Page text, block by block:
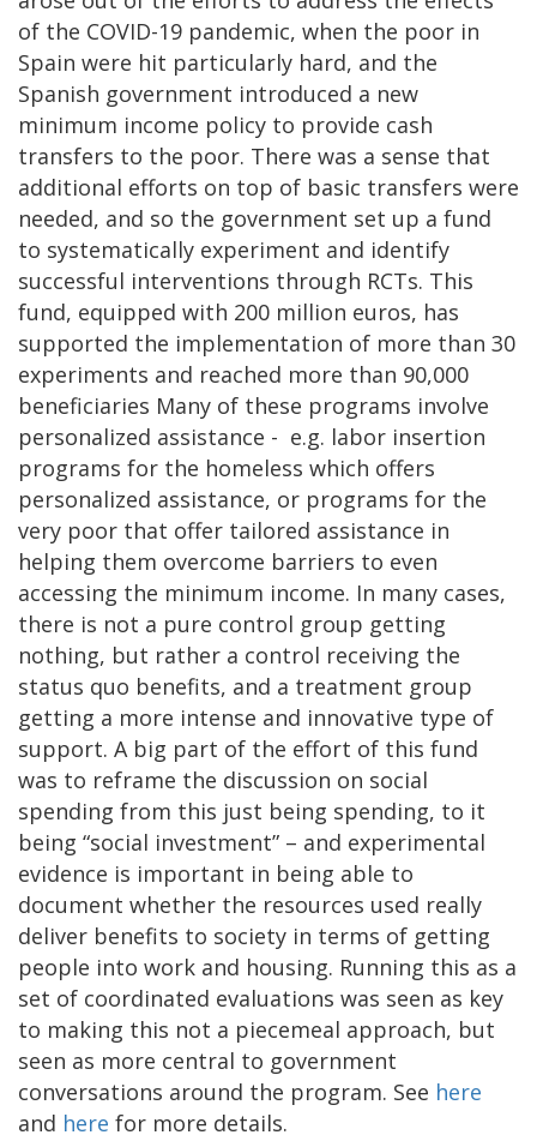
of the COVID-19 pandemic, when the poor in
Spain were hit particularly hard, and the
Spanish government introduced a new
minimum income policy to provide cash
transfers to the poor. There was a sense that
additional efforts on top of basic transfers were
needed, and so the government set up a fund
to systematically experiment and identify
successful interventions through RCTs. This
fund, equipped with 200 million euros, has
supported the implementation of more than 30
experiments and reached more than 90,000
beneficiaries Many of these programs involve
personalized assistance - e.g. labor insertion
programs for the homeless which offers
personalized assistance, or programs for the
very poor that offer tailored assistance in
helping them overcome barriers to even
accessing the minimum income. In many cases,
there is not a pure control group getting
nothing, but rather a control receiving the
status quo benefits, and a treatment group
getting a more intense and innovative type of
support. A big part of the effort of this fund
was to reframe the discussion on social
spending from this just being spending, to it
being “social investment” – and experimental
evidence is important in being able to
document whether the resources used really
deliver benefits to society in terms of getting
people into work and housing. Running this as a
set of coordinated evaluations was seen as key
to making this not a piecemeal approach, but
seen as more central to government
conversations around the program. See here
and here for more details.